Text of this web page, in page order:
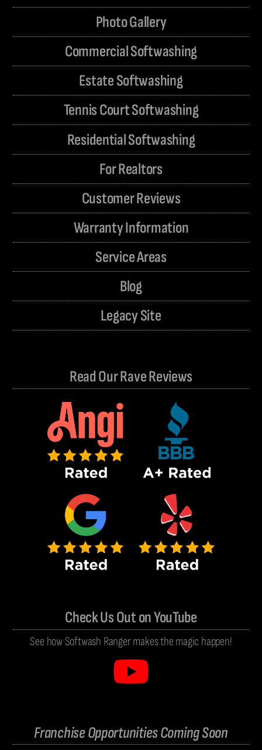
Photo Gallery
Commercial Softwashing
Estate Softwashing
Tennis Court Softwashing
Residential Softwashing
For Realtors
Customer Reviews
Warranty Information
Service Areas
Blog
Legacy Site
Read Our Rave Reviews
Check Us Out on YouTube
See how Softwash Ranger makes the magic happen!
Franchise Opportunities Coming Soon